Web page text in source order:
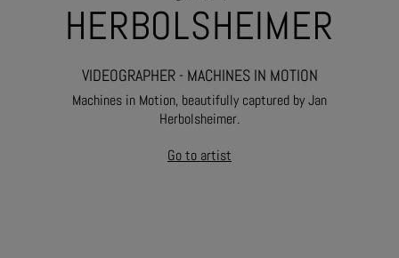
HERBOLSHEIMER
VIDEOGRAPHER - MACHINES IN MOTION
Machines in Motion, beautifully captured by Jan
Herbolsheimer.
Go to artist